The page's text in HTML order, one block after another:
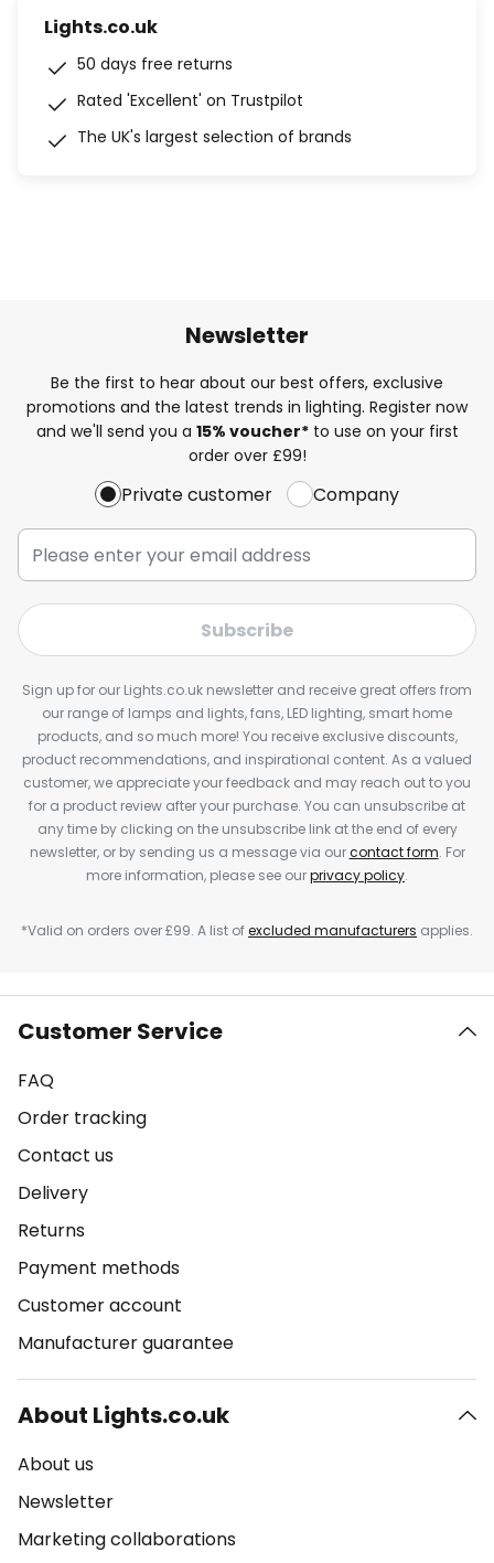
Lights.co.uk
50 days free returns
Rated 'Excellent' on Trustpilot
The UK's largest selection of brands
Newsletter
Be the first to hear about our best offers, exclusive
promotions and the latest trends in lighting. Register now
and we'll send you a 15% voucher*to use on your first
order over £99!
Private customer Company
Subscribe
Sign up for our Lights.co.uk newsletter and receive great offers from
our range of lamps and lights, fans, LED lighting, smart home
products, and so much more! You receive exclusive discounts,
product recommendations, and inspirational content. As a valued
customer, we appreciate your feedback and may reach out to you
for a product review after your purchase. You can unsubscribe at
any time by clicking on the unsubscribe link at the end of every
newsletter, or by sending us a message via ourcontact form. For
more information, please see ourprivacy policy.
*Valid on orders over £99. A list ofexcluded manufacturers applies.
Customer Service
FAQ
Order tracking
Contact us
Delivery
Returns
Payment methods
Customer account
Manufacturer guarantee
About Lights.co.uk
About us
Newsletter
Marketing collaborations